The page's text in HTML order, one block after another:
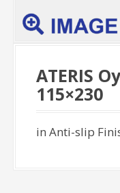
ATERIS
115×230
in Anti-slip